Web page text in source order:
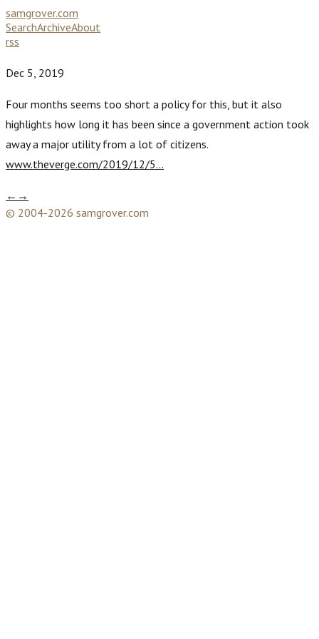
samgrover.com
SearchArchiveAbout
rss
Dec 5, 2019
Four months seems too short a policy for this, but it also
highlights how long it has been since a government action took
away a major utility from a lot of citizens.
www.theverge.com/2019/12/5…
← →
© 2004-2026 samgrover.com